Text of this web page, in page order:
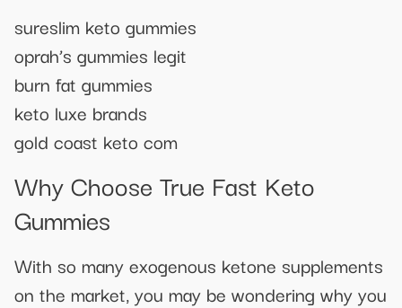
sureslim keto gummies
oprah’s gummies legit
burn fat gummies
keto luxe brands
gold coast keto com
Why Choose True Fast Keto
Gummies
With so many exogenous ketone supplements
on the market, you may be wondering why you